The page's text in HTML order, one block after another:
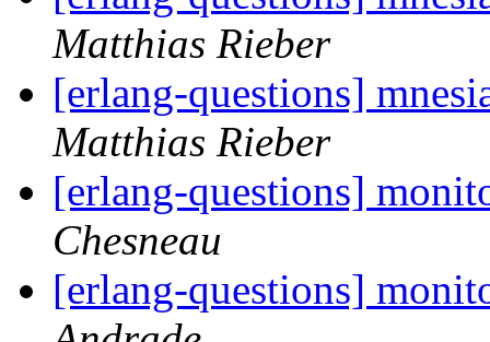
Matthias Rieber
[erlang-questions]
Matthias Rieber
[erlang-questions]
Chesneau
[erlang-questions]